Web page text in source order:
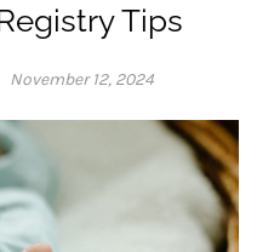
Tips
November 12, 2024